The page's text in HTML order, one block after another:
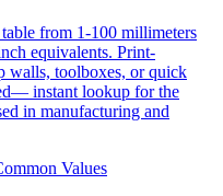
from 1-100 millimeters
equivalents. Print-
toolboxes, or quick
instant lookup for the